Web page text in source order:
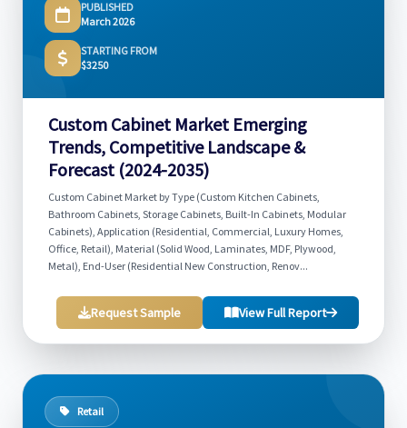
PUBLISHED
March 2026
STARTING FROM
$3250
Custom Cabinet Market Emerging
Trends, Competitive Landscape &
Forecast (2024-2035)
Custom Cabinet Market by Type (Custom Kitchen Cabinets,
Bathroom Cabinets, Storage Cabinets, Built-In Cabinets, Modular
Cabinets), Application (Residential, Commercial, Luxury Homes,
Office, Retail), Material (Solid Wood, Laminates, MDF, Plywood,
Metal), End-User (Residential New Construction, Renov...
Request Sample View Full Report
Retail